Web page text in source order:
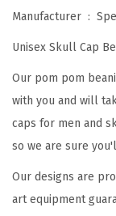
r
W
o
m
e
Manufacturer ‏ : ‎
Unisex Skull Cap
Our pom pom
with you and will
caps for men and
so we are sure
Our designs are
art equipment